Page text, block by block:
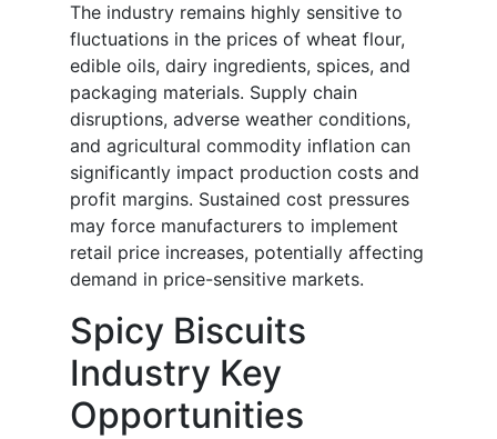
The industry remains highly sensitive to
fluctuations in the prices of wheat flour,
edible oils, dairy ingredients, spices, and
packaging materials. Supply chain
disruptions, adverse weather conditions,
and agricultural commodity inflation can
significantly impact production costs and
profit margins. Sustained cost pressures
may force manufacturers to implement
retail price increases, potentially affecting
demand in price-sensitive markets.
Spicy Biscuits
Industry Key
Opportunities